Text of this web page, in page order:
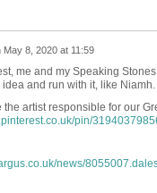
May 8, 2020 at 11:59
me and my Speaking
and run with it, like Niamh.
the artist responsible for our
pin/
news/